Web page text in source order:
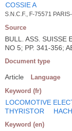
COSSIE A
S.N.C.F., F-75571
Source
BULL. ASS. SUISSE
NO 5; PP. 341-356;
Document type
Article Language
Keyword (fr)
LOCOMOTIVE
THYRISTOR
Keyword (en)